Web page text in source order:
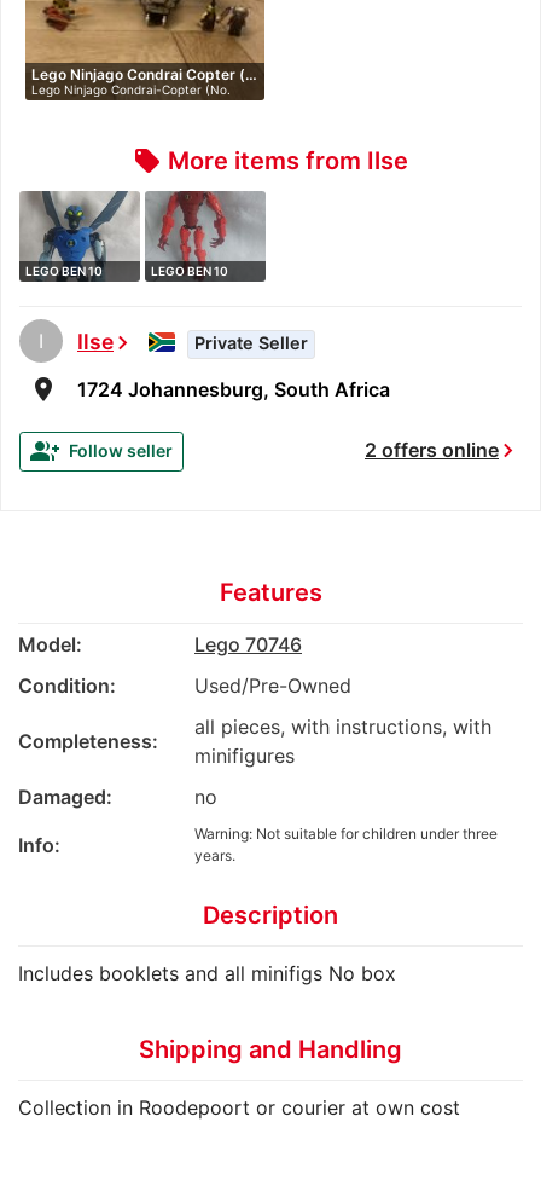
Lego Ninjago Condrai Copter (…
Lego Ninjago Condrai-Copter (No.
70746)…
local_offer More items from Ilse
LEGO BEN 10
LEGO BEN 10
I Ilsechevron_right Private Seller
room 1724 Johannesburg, South Africa
2 offers onlinechevron_right
group_add Follow seller
Features
Model:
Lego 70746
Condition:
Used/Pre-Owned
Completeness:
all pieces, with instructions, with
minifigures
Damaged:
no
Info:
Warning: Not suitable for children under three
years.
Description
Includes booklets and all minifigs No box
Shipping and Handling
Collection in Roodepoort or courier at own cost